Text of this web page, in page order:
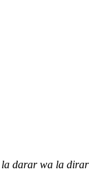
la darar wa la dirar